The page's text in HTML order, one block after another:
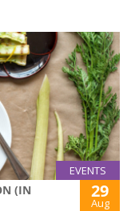
EVENTS
(IN
29
Aug